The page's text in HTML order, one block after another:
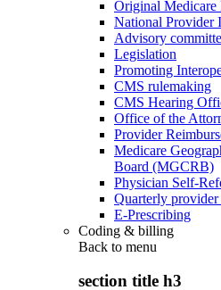
Original Medicare
National Provider
Advisory
Legislation
Promoting
CMS rulemaking
CMS Hearing
Office of the
Provider
Medicare
Board (MGCRB)
Physician Self-
Quarterly provider
E-Prescribing
Coding & billing
Back to menu
section title h3